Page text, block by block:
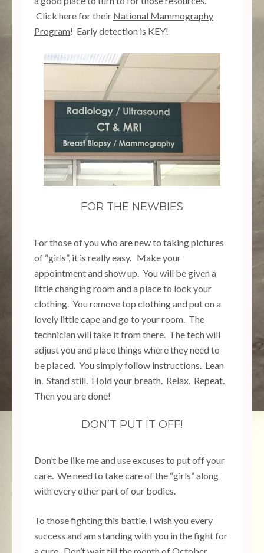
Click here for their National Mammography
Program! Early detection is KEY!
FOR THE NEWBIES
For those of you who are new to taking pictures
of “girls”, it is really easy. Make your
appointment and show up. You will be given a
little changing room and a place to lock your
clothing. You remove top clothing and put on a
lovely little cape and go to your room. The
technician will take it from there. The tech will
adjust you and place things where they need to
be placed. You simply follow instructions. Lean
in. Stand still. Hold your breath. Relax. Repeat.
Then you are done!
DON’T PUT IT OFF!
Don’t be like me and use excuses to put off your
care. We need to take care of the “girls” along
with every other part of our bodies.
To those fighting this battle, I wish you every
success and am standing with you in the fight for